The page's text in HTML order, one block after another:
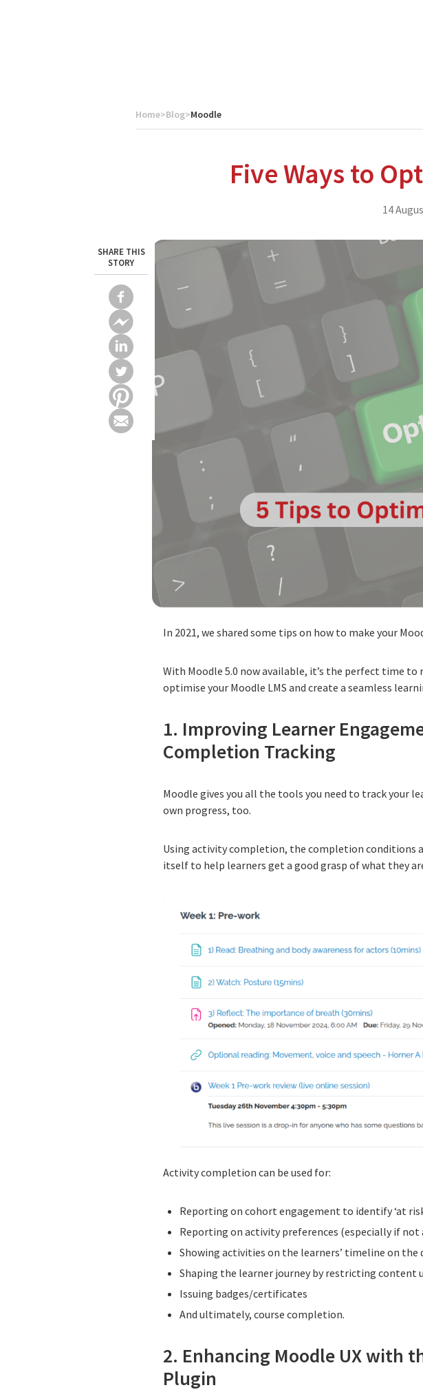
We are a multi-region IT services company that provides enterprise level hosting
Home>Blog>Moodle
SHARE THIS
STORY
Five Ways to
14
In 2021, we shared some tips on how to make your
With Moodle 5.0 now available, it’s the perfect time
optimise your Moodle LMS and create a seamless
1. Improving Learner
Completion Tracking
Moodle gives you all the tools you need to track your
own progress, too.
Using activity completion, the completion conditions
itself to help learners get a good grasp of what they
Activity completion can be used for:
Reporting on cohort engagement to identify ‘at
Reporting on activity preferences (especially if
Showing activities on the learners’ timeline on the
Shaping the learner journey by restricting
Issuing badges/certificates
And ultimately, course completion.
2. Enhancing Moodle UX with
Plugin